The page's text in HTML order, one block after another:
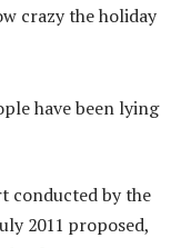
crazy the holiday
have been lying
conducted by the
2011 proposed,